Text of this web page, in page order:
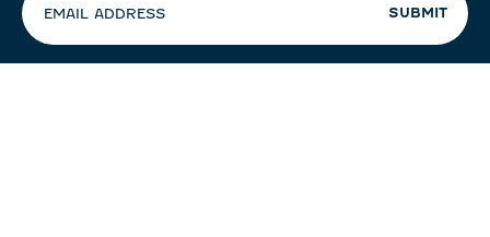
EMAIL ADDRESS SUBMIT